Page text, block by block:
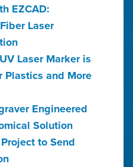
EZCAD:
Laser
Laser Marker is
Plastics and More
Engineered
Solution
to Send